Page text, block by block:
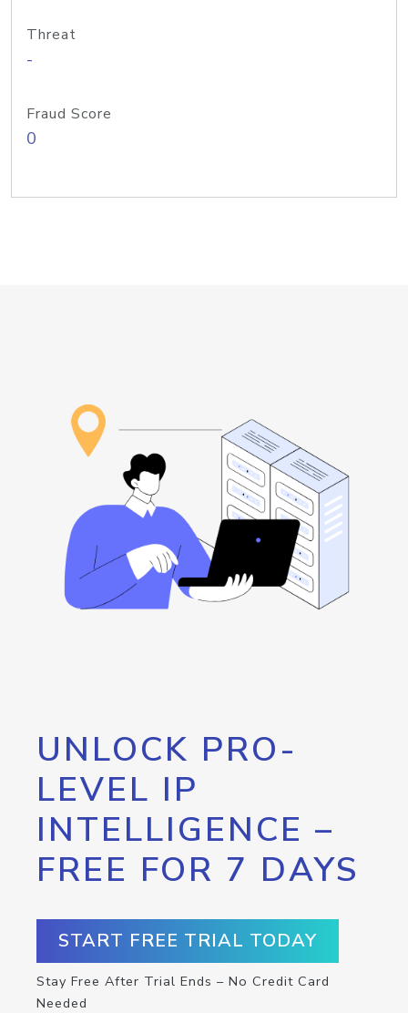
Threat
-
Fraud Score
0
UNLOCK PRO-
LEVEL IP
INTELLIGENCE –
FREE FOR 7 DAYS
START FREE TRIAL TODAY
Stay Free After Trial Ends – No Credit Card
Needed